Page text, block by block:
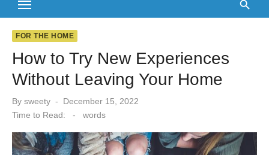
FOR THE HOME
How to Try New Experiences
Without Leaving Your Home
By sweety
Posted
on
December 15, 2022
Time to Read:
- words